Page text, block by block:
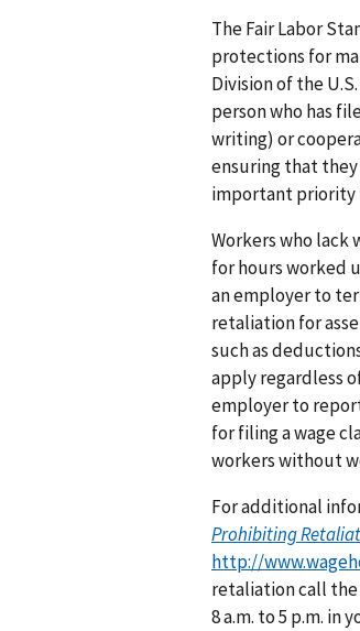
The Fair Labor
protections for
Division of the
person who has
writing) or
ensuring that
important priority
Workers who
for hours worked
an employer to
retaliation for
such as
apply regardless
employer to
for filing a wage
workers without
For additional
Prohibiting
http://
retaliation call
8 a.m. to 5 p.m. in